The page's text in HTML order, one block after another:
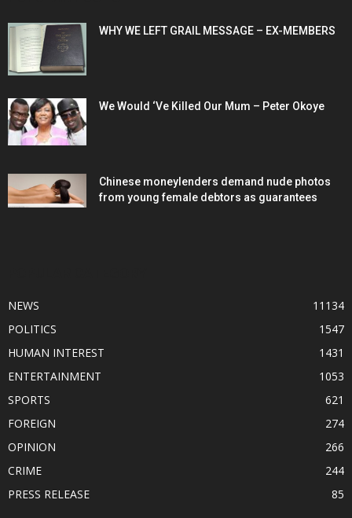
WHY WE LEFT GRAIL MESSAGE – EX-MEMBERS
We Would ‘Ve Killed Our Mum – Peter Okoye
Chinese moneylenders demand nude photos
from young female debtors as guarantees
NEWS
11134
POLITICS
1547
HUMAN INTEREST
1431
ENTERTAINMENT
1053
SPORTS
621
FOREIGN
274
OPINION
266
CRIME
244
PRESS RELEASE
85